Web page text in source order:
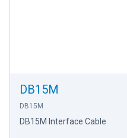
DB15M
DB15M
DB15M Interface Cable